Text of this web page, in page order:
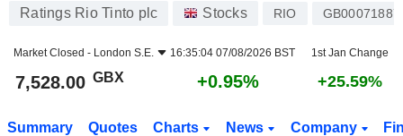
Ratings Rio Tinto plc Stocks RIO
Market Closed - London S.E. 16:35:04 07/08/2026 BST 1st Jan Change
7,528.00 GBX +0.95% +25.59%
Summary Quotes Charts News Company